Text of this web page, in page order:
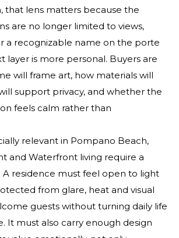
that lens matters because the
are no longer limited to views,
a recognizable name on the porte
layer is more personal. Buyers are
will frame art, how materials will
support privacy, and whether the
feels calm rather than
relevant in Pompano Beach,
and Waterfront living require a
A residence must feel open to light
from glare, heat and visual
guests without turning daily life
It must also carry enough design